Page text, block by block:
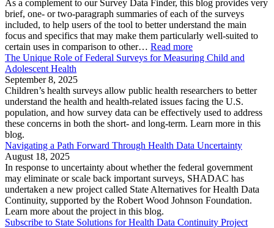
As a complement to our Survey Data Finder, this blog provides very
brief, one- or two-paragraph summaries of each of the surveys
included, to help users of the tool to better understand the main
focus and specifics that may make them particularly well-suited to
certain uses in comparison to other… Read more
The Unique Role of Federal Surveys for Measuring Child and
Adolescent Health
September 8, 2025
Children’s health surveys allow public health researchers to better
understand the health and health-related issues facing the U.S.
population, and how survey data can be effectively used to address
these concerns in both the short- and long-term. Learn more in this
blog.
Navigating a Path Forward Through Health Data Uncertainty
August 18, 2025
In response to uncertainty about whether the federal government
may eliminate or scale back important surveys, SHADAC has
undertaken a new project called State Alternatives for Health Data
Continuity, supported by the Robert Wood Johnson Foundation.
Learn more about the project in this blog.
Subscribe to State Solutions for Health Data Continuity Project